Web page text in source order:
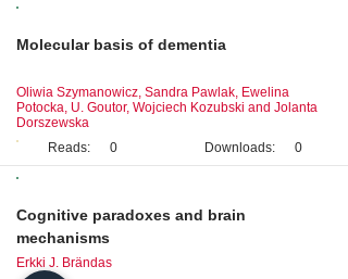
Molecular basis of dementia
Oliwia Szymanowicz, Sandra Pawlak, Ewelina
Potocka, U. Goutor, Wojciech Kozubski and Jolanta
Dorszewska
Reads:
0 Downloads: 0
Cognitive paradoxes and brain
mechanisms
Erkki J. Brändas